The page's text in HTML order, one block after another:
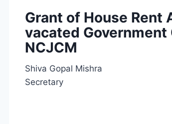
Grant of House Rent
vacated Government
NCJCM
Shiva Gopal Mishra
Secretary